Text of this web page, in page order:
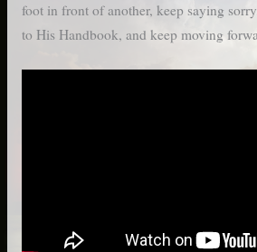
foot in front of another, keep saying
to His Handbook, and keep moving